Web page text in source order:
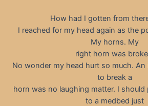
How had I gotten from
I reached for my head again as the
My horns. My
right horn was
No wonder my head hurt so much.
to break a
horn was no laughing matter. I
to a medbed just